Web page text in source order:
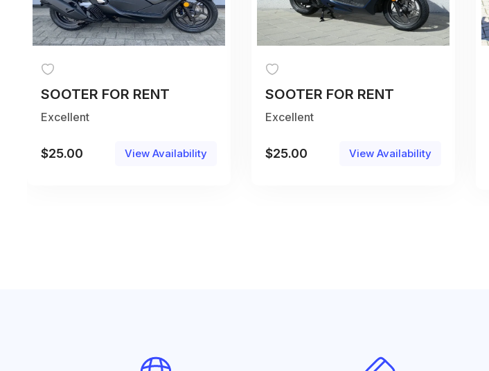
SOOTER FOR RENT
Excellent
$25.00 View Availability
SOOTER FOR RENT
Excellent
$25.00 View Availability